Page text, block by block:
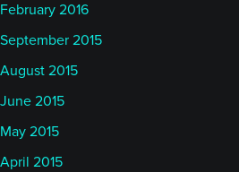
February 2016
September 2015
August 2015
June 2015
May 2015
April 2015